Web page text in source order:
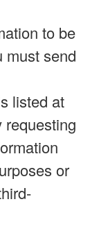
to be
must send
listed at
requesting
or